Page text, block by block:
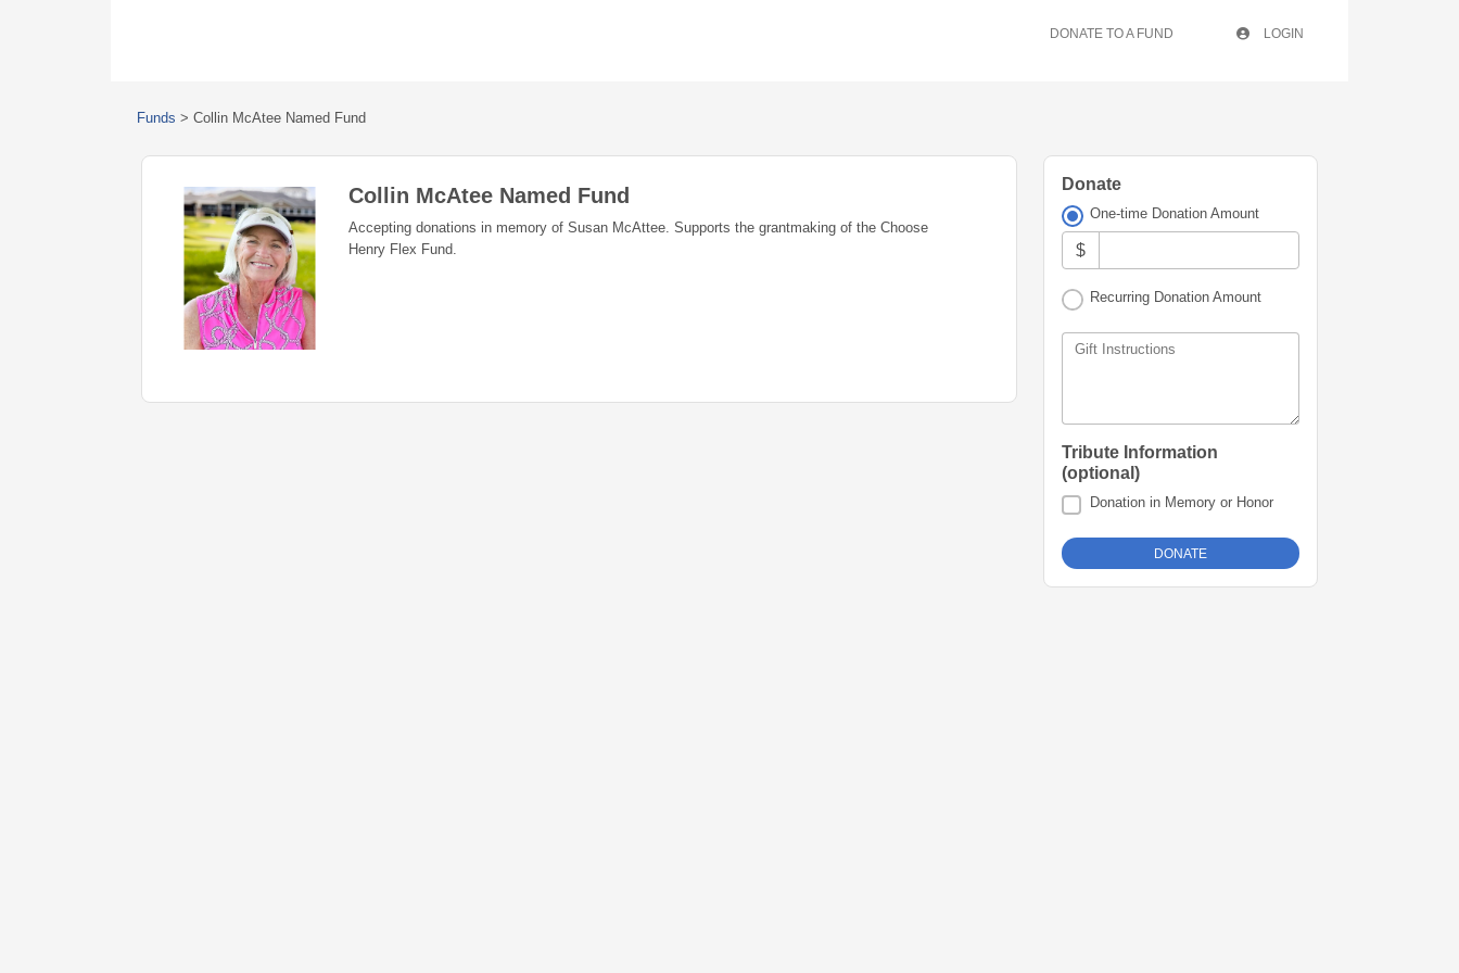
DONATE TO A FUND LOGIN
Funds > Collin McAtee Named Fund
Collin McAtee Named Fund
Accepting donations in memory of Susan McAttee. Supports the grantmaking of the Choose
Henry Flex Fund.
Donate
One-time Donation Amount
$
Recurring Donation Amount
Gift Instructions
Tribute Information
(optional)
Donation in Memory or Honor